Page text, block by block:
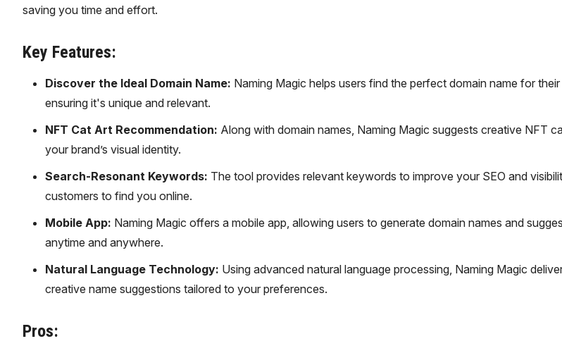
saving you time and effort.
Key Features:
Discover the Ideal Domain Name: Naming Magic helps users find the perfect domain name for
ensuring it's unique and relevant.
NFT Cat Art Recommendation: Along with domain names, Naming Magic suggests creative NFT
your brand’s visual identity.
Search-Resonant Keywords: The tool provides relevant keywords to improve your SEO and
customers to find you online.
Mobile App: Naming Magic offers a mobile app, allowing users to generate domain names and
anytime and anywhere.
Natural Language Technology: Using advanced natural language processing, Naming Magic
creative name suggestions tailored to your preferences.
Pros: